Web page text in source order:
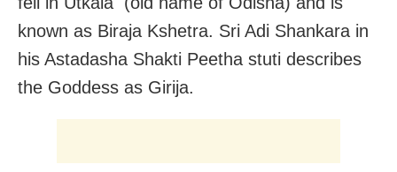
known as Biraja Kshetra. Sri Adi Shankara in
his Astadasha Shakti Peetha stuti describes
the Goddess as Girija.